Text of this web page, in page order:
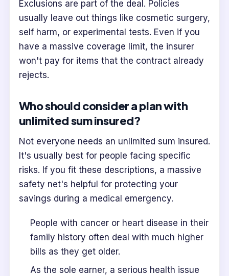
Exclusions are part of the deal. Policies
usually leave out things like cosmetic surgery,
self harm, or experimental tests. Even if you
have a massive coverage limit, the insurer
won't pay for items that the contract already
rejects.
Who should consider a plan with
unlimited sum insured?
Not everyone needs an unlimited sum insured.
It's usually best for people facing specific
risks. If you fit these descriptions, a massive
safety net's helpful for protecting your
savings during a medical emergency.
People with cancer or heart disease in their
family history often deal with much higher
bills as they get older.
As the sole earner, a serious health issue